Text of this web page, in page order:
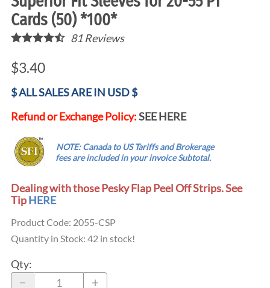
Cards (50) *100*
81 Reviews
$3.40
$ ALL SALES ARE IN USD $
Refund or Exchange Policy:SEE HERE
NOTE: Canada to US Tariffs and Brokerage
fees areincludedin your invoice Subtotal.
Dealing with those Pesky Flap Peel Off Strips. See
TipHERE
Product Code: 2055-CSP
Quantity in Stock: 42 in stock!
Qty: